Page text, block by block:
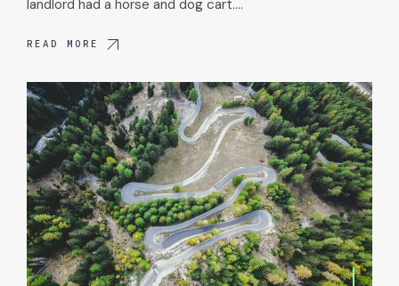
landlord had a horse and dog cart.…
READ MORE